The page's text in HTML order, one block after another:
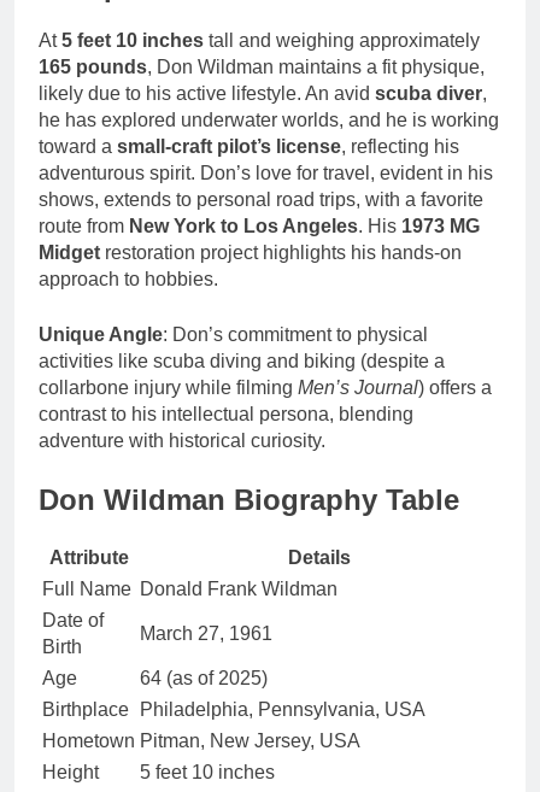
At5 feet 10 inches tall and weighing approximately
165 pounds, Don Wildman maintains a fit physique,
likely due to his active lifestyle. An avid scuba diver,
he has explored underwater worlds, and he is working
toward a small-craft pilot’s license, reflecting his
adventurous spirit. Don’s love for travel, evident in his
shows, extends to personal road trips, with a favorite
route from New York to Los Angeles. His 1973 MG
Midget restoration project highlights his hands-on
approach to hobbies.
Unique Angle: Don’s commitment to physical
activities like scuba diving and biking (despite a
collarbone injury while filming Men’s Journal) offers a
contrast to his intellectual persona, blending
adventure with historical curiosity.
Don Wildman Biography Table
Attribute
Details
Full Name Donald Frank Wildman
Date of
Birth
March 27, 1961
Age
64 (as of 2025)
Birthplace
Philadelphia, Pennsylvania, USA
Hometown Pitman, New Jersey, USA
Height
5 feet 10 inches